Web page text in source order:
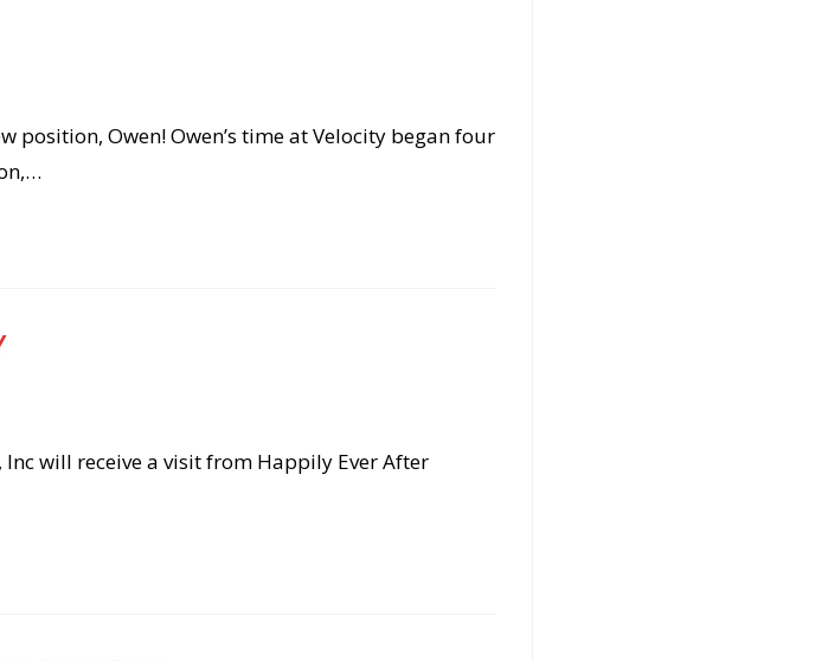
Owen! Owen’s time at Velocity began four
will receive a visit from Happily Ever After